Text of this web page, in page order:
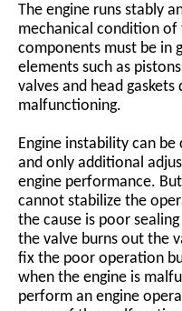
The engine runs stably
mechanical condition of
components must be in
elements such as
valves and head
malfunctioning.
Engine instability can be
and only additional
engine performance.
cannot stabilize the
the cause is poor
the valve burns out the
fix the poor operation
when the engine is
perform an engine